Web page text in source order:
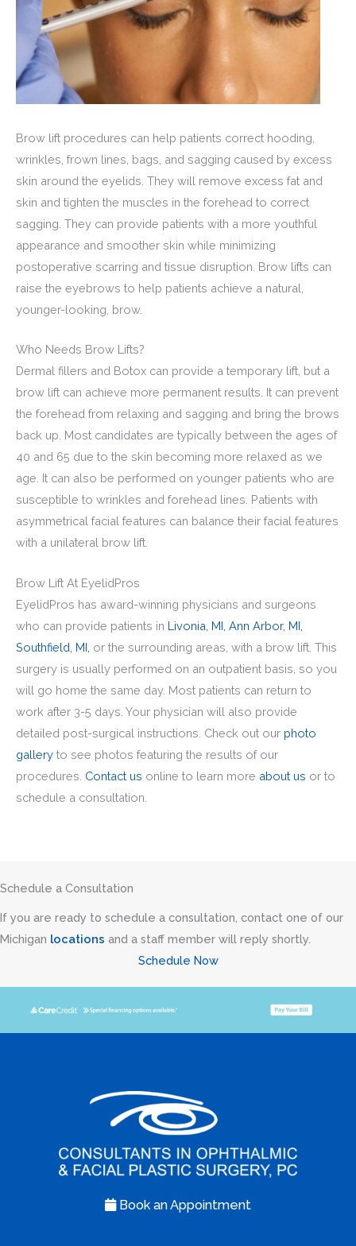
Brow lift procedures can help patients correct hooding,
wrinkles, frown lines, bags, and sagging caused by excess
skin around the eyelids. They will remove excess fat and
skin and tighten the muscles in the forehead to correct
sagging. They can provide patients with a more youthful
appearance and smoother skin while minimizing
postoperative scarring and tissue disruption. Brow lifts can
raise the eyebrows to help patients achieve a natural,
younger-looking, brow.
Who Needs Brow Lifts?
Dermal fillers and Botox can provide a temporary lift, but a
brow lift can achieve more permanent results. It can prevent
the forehead from relaxing and sagging and bring the brows
back up. Most candidates are typically between the ages of
40 and 65 due to the skin becoming more relaxed as we
age. It can also be performed on younger patients who are
susceptible to wrinkles and forehead lines. Patients with
asymmetrical facial features can balance their facial features
with a unilateral brow lift.
Brow Lift At EyelidPros
EyelidPros has award-winning physicians and surgeons
who can provide patients in Livonia, MI, Ann Arbor, MI,
Southfield, MI, or the surrounding areas, with a brow lift. This
surgery is usually performed on an outpatient basis, so you
will go home the same day. Most patients can return to
work after 3-5 days. Your physician will also provide
detailed post-surgical instructions. Check out our photo
gallery to see photos featuring the results of our
procedures. Contact us online to learn more about us or to
schedule a consultation.
Schedule a Consultation
If you are ready to schedule a consultation, contact one of our
Michigan locations and a staff member will reply shortly.
Schedule Now
Book an Appointment